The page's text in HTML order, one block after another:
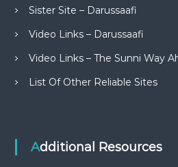
Sister Site – Darussaafi
Video Links – Darussaafi
Video Links – The Sunni Way
List Of Other Reliable Sites
Additional Resources